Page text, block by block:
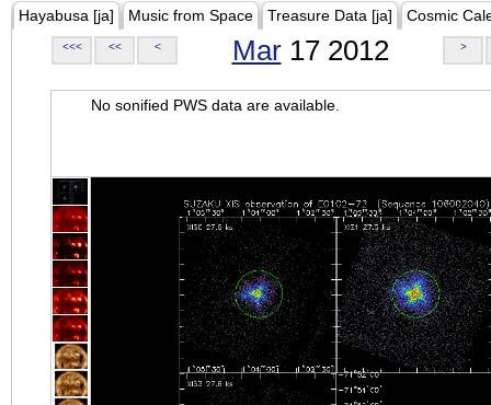
Hayabusa [ja] Music from Space Treasure Data [ja] Cosmic
<<< << < Mar17 2012 >
No sonified PWS data are available.